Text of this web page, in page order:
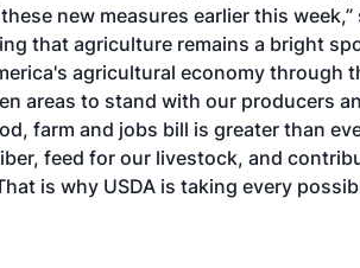
new measures earlier this week,”
that agriculture remains a bright
agricultural economy through
areas to stand with our producers
farm and jobs bill is greater than
feed for our livestock, and
is why USDA is taking every